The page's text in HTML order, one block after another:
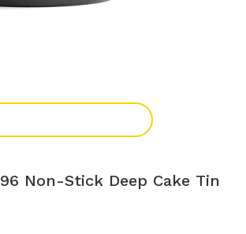
Non-Stick Deep Cake Tin